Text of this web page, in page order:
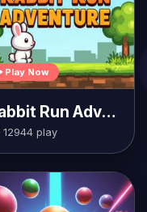
Play Now
Rabbit Run Adventure
12944 play